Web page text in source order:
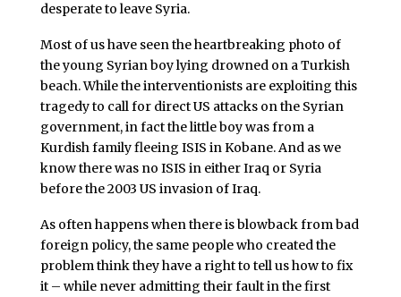
desperate to leave Syria.
Most of us have seen the heartbreaking photo of
the young Syrian boy lying drowned on a Turkish
beach. While the interventionists are exploiting this
tragedy to call for direct US attacks on the Syrian
government, in fact the little boy was from a
Kurdish family fleeing ISIS in Kobane. And as we
know there was no ISIS in either Iraq or Syria
before the 2003 US invasion of Iraq.
As often happens when there is blowback from bad
foreign policy, the same people who created the
problem think they have a right to tell us how to fix
it – while never admitting their fault in the first